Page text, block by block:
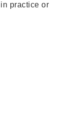
practice or